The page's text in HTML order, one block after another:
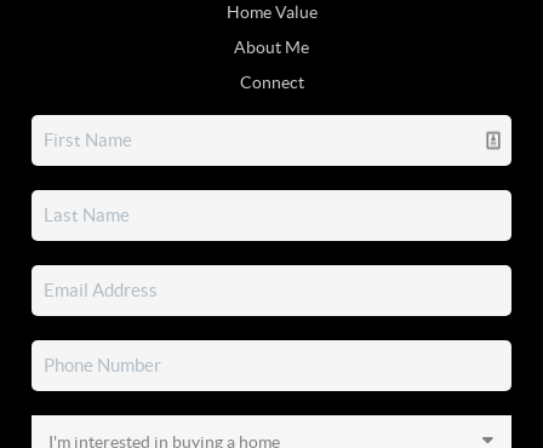
Home Value
About Me
Connect